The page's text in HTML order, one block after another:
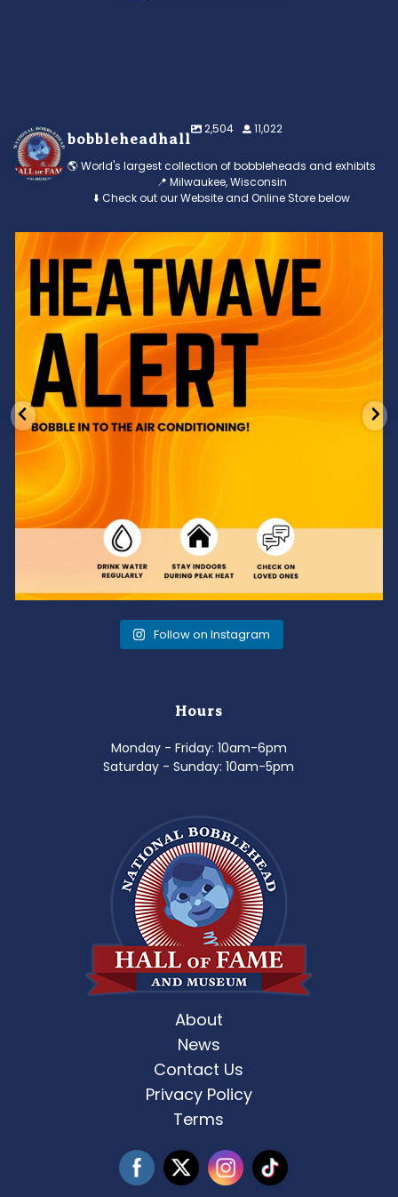
bobbleheadhall
2,504 11,022
🌎 World's largest collection of bobbleheads and exhibits
📍 Milwaukee, Wisconsin
⬇️ Check out our Website and Online Store below
Feeling the heat? 🔥 Escape the scorcher and cool
3 0
Follow on Instagram
Hours
Monday - Friday: 10am-6pm
Saturday - Sunday: 10am-5pm
About
News
Contact Us
Privacy Policy
Terms